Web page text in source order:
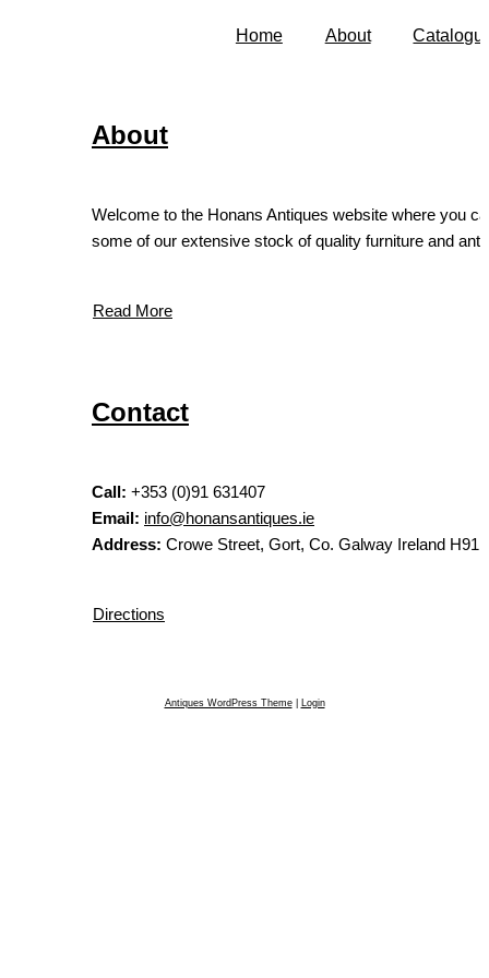
Home About
About
Welcome to the Honans Antiques website where you
some of our extensive stock of quality furniture and
Read More
Contact
Call: +353 (0)91 631407
Email: info@honansantiques.ie
Address: Crowe Street, Gort, Co. Galway Ireland H91
Directions
Antiques WordPress Theme| Login